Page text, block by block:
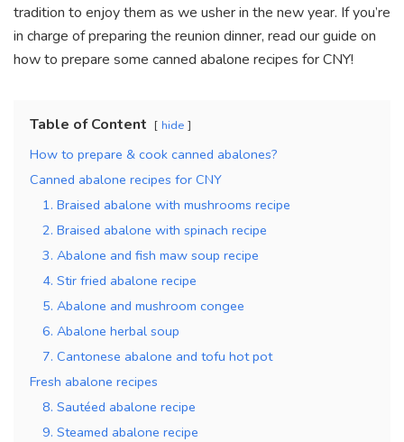
tradition to enjoy them as we usher in the new year. If you’re
in charge of preparing the reunion dinner, read our guide on
how to prepare some canned abalone recipes for CNY!
Table of Content hide
How to prepare & cook canned abalones?
Canned abalone recipes for CNY
1. Braised abalone with mushrooms recipe
2. Braised abalone with spinach recipe
3. Abalone and fish maw soup recipe
4. Stir fried abalone recipe
5. Abalone and mushroom congee
6. Abalone herbal soup
7. Cantonese abalone and tofu hot pot
Fresh abalone recipes
8. Sautéed abalone recipe
9. Steamed abalone recipe